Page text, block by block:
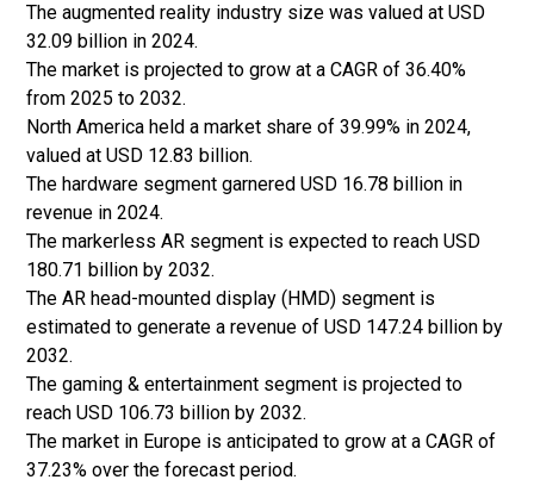
The augmented reality industry size was valued at USD
32.09 billion in 2024.
The market is projected to grow at a CAGR of 36.40%
from 2025 to 2032.
North America held a market share of 39.99% in 2024,
valued at USD 12.83 billion.
The hardware segment garnered USD 16.78 billion in
revenue in 2024.
The markerless AR segment is expected to reach USD
180.71 billion by 2032.
The AR head-mounted display (HMD) segment is
estimated to generate a revenue of USD 147.24 billion by
2032.
The gaming & entertainment segment is projected to
reach USD 106.73 billion by 2032.
The market in Europe is anticipated to grow at a CAGR of
37.23% over the forecast period.